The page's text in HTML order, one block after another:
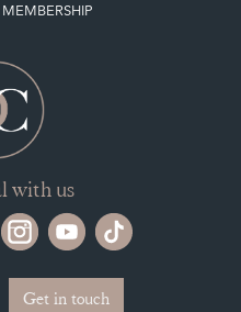
with us
Get in touch